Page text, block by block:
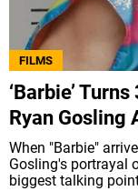
FILMS
‘Barbie’
Ryan Gosling
When "Barbie"
Gosling's portrayal
biggest talking